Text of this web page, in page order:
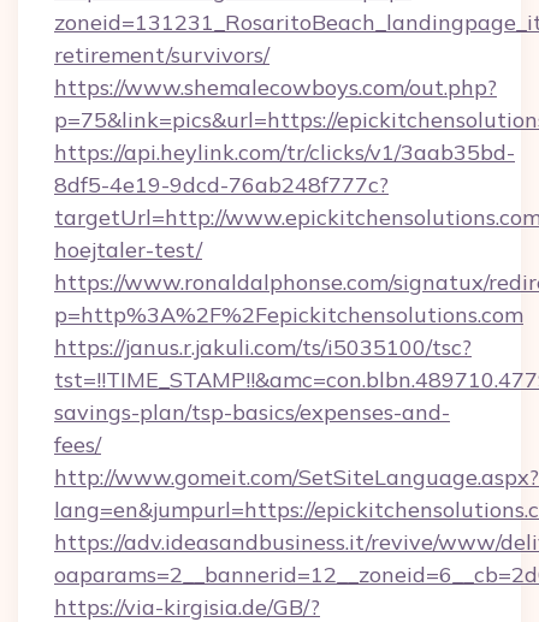
retirement/survivors/
https://www.shemalecowboys.com/out.php?
p=75&link=pics&url=https://
https://api.heylink.com/tr/clicks/v1/3aab35bd-
8df5-4e19-9dcd-76ab248f777c?
targetUrl=http://
hoejtaler-test/
https://www.ronaldalphonse.com/signatux/
p=http%3A%2F%2Fepickitchensolutions.com
https://janus.r.jakuli.com/ts/i5035100/tsc?
savings-plan/tsp-basics/expenses-and-
fees/
http://www.gomeit.com/SetSiteLanguage.aspx?
lang=en&jumpurl=https://
https://adv.ideasandbusiness.it/revive/www/
https://via-kirgisia.de/GB/?